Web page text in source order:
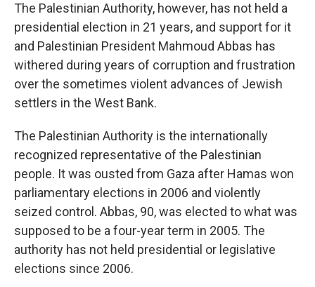
The Palestinian Authority, however, has not held a
presidential election in 21 years, and support for it
and Palestinian President Mahmoud Abbas has
withered during years of corruption and frustration
over the sometimes violent advances of Jewish
settlers in the West Bank.
The Palestinian Authority is the internationally
recognized representative of the Palestinian
people. It was ousted from Gaza after Hamas won
parliamentary elections in 2006 and violently
seized control. Abbas, 90, was elected to what was
supposed to be a four-year term in 2005. The
authority has not held presidential or legislative
elections since 2006.